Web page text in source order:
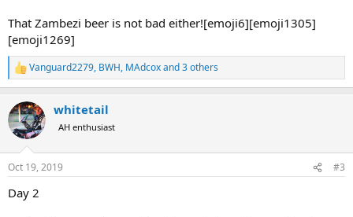
That Zambezi beer is not bad either![emoji6][emoji1305]
[emoji1269]
R
e
c
t
i
s
Vanguard2279, BWH, MAdcoxand 3 others
whitetail
AH enthusiast
Oct 19, 2019 #3
Day 2